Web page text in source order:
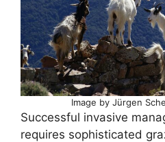
Image by Jürgen
Successful invasive
requires sophisticated